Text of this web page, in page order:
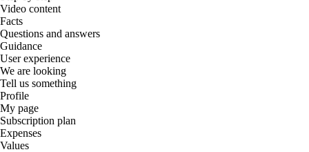
Video content
Facts
Questions and answers
Guidance
User experience
We are looking
Tell us something
Profile
My page
Subscription plan
Expenses
Values